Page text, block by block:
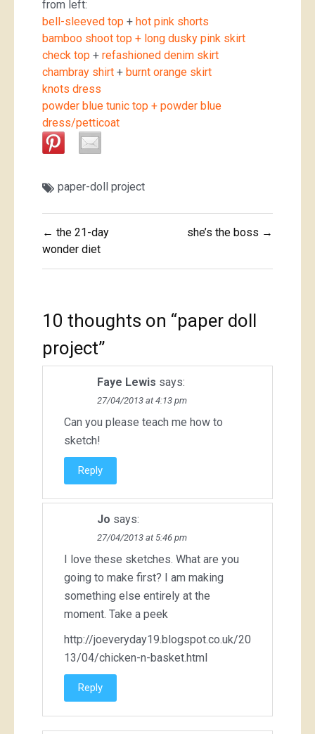
from left:
bell-sleeved top + hot pink shorts
bamboo shoot top + long dusky pink skirt
check top + refashioned denim skirt
chambray shirt + burnt orange skirt
knots dress
powder blue tunic top + powder blue
dress/petticoat
paper-doll project
Post
navigation
← the 21-day
wonder diet
she’s the boss →
10 thoughts on “paper doll
project”
Faye Lewis says:
27/04/2013 at 4:13 pm
Can you please teach me how to
sketch!
Reply
Jo says:
27/04/2013 at 5:46 pm
I love these sketches. What are you
going to make first? I am making
something else entirely at the
moment. Take a peek
http://joeveryday19.blogspot.co.uk/20
13/04/chicken-n-basket.html
Reply